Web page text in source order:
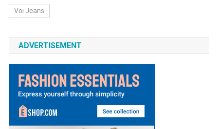
Voi Jeans
ADVERTISEMENT